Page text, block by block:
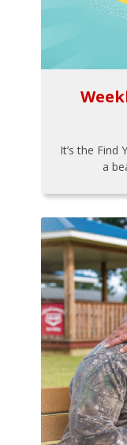
It’s the Find
a